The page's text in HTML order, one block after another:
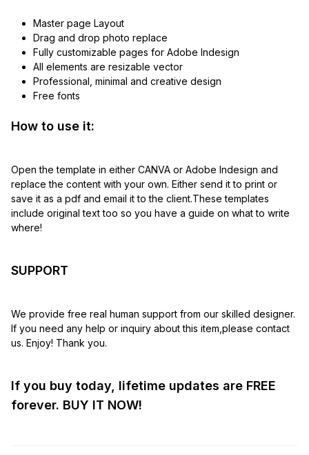
Master page Layout
Drag and drop photo replace
Fully customizable pages for Adobe Indesign
All elements are resizable vector
Professional, minimal and creative design
Free fonts
How to use it:
Open the template in either CANVA or Adobe Indesign and
replace the content with your own. Either send it to print or
save it as a pdf and email it to the client.These templates
include original text too so you have a guide on what to write
where!
SUPPORT
We provide free real human support from our skilled designer.
If you need any help or inquiry about this item,please contact
us. Enjoy! Thank you.
If you buy today, lifetime updates are FREE
forever. BUY IT NOW!